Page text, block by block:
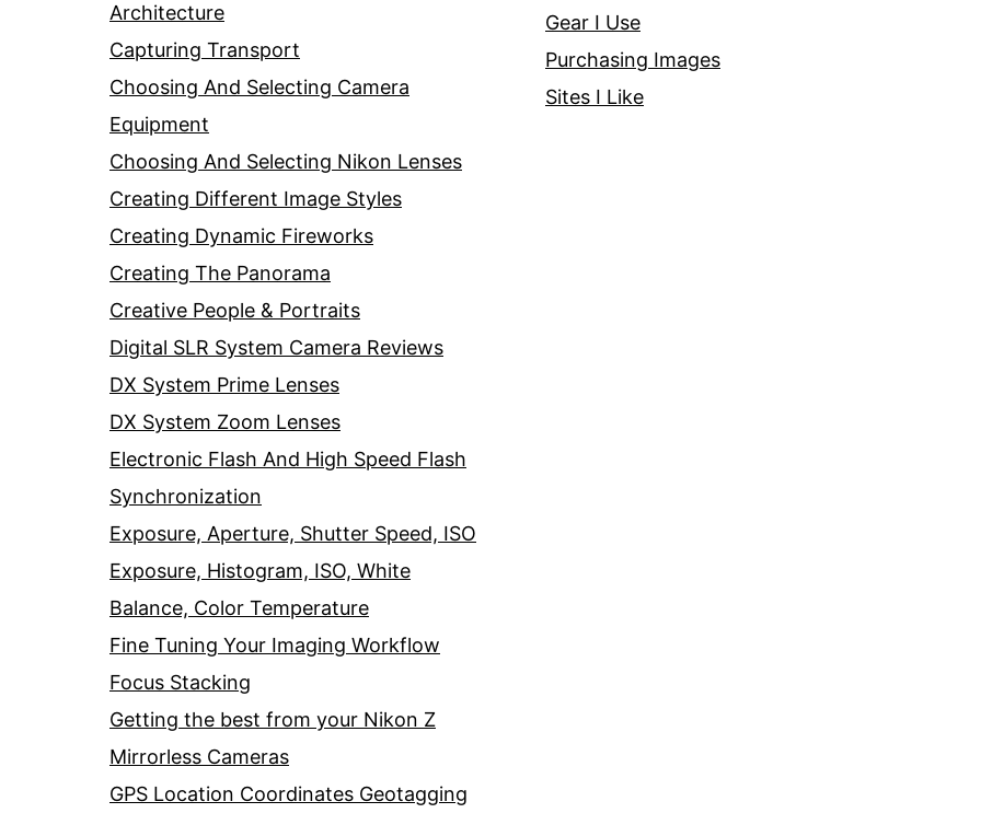
Architecture
Capturing Transport
Choosing And Selecting Camera
Equipment
Choosing And Selecting Nikon Lenses
Creating Different Image Styles
Creating Dynamic Fireworks
Creating The Panorama
Creative People & Portraits
Digital SLR System Camera Reviews
DX System Prime Lenses
DX System Zoom Lenses
Electronic Flash And High Speed Flash
Synchronization
Exposure, Aperture, Shutter Speed, ISO
Exposure, Histogram, ISO, White
Balance, Color Temperature
Fine Tuning Your Imaging Workflow
Focus Stacking
Getting the best from your Nikon Z
Mirrorless Cameras
GPS Location Coordinates Geotagging
Gear I Use
Purchasing Images
Sites I Like